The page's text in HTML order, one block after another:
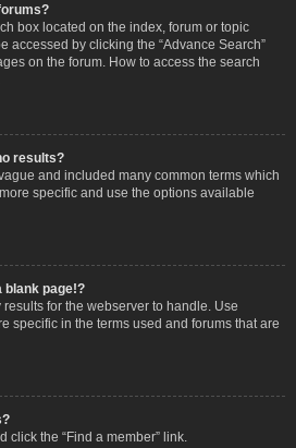
box located on the index, forum or topic
accessed by clicking the “Advance Search”
on the forum. How to access the search
results?
and included many common terms which
specific and use the options available
blank page!?
for the webserver to handle. Use
specific in the terms used and forums that are
click the “Find a member” link.